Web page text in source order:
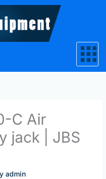
C Air
jack | JBS
admin